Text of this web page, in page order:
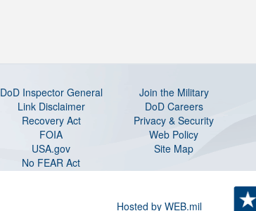
DoD Inspector General
Join the Military
Link Disclaimer
DoD Careers
Recovery Act
Privacy & Security
FOIA
Web Policy
USA.gov
Site Map
No FEAR Act
Hosted by WEB.mil